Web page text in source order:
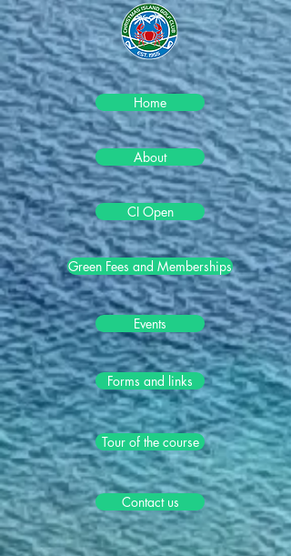
Home
About
CI Open
Green Fees and Memberships
Events
Forms and links
Tour of the course
Contact us